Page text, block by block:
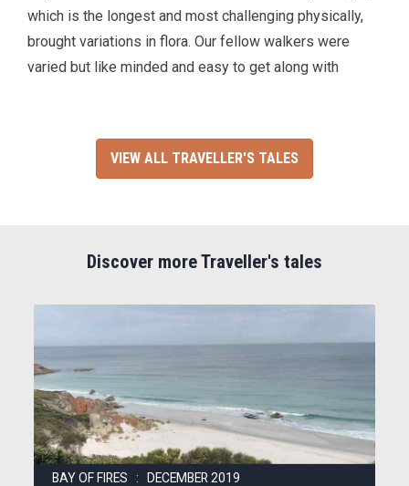
which is the longest and most challenging physically,
brought variations in flora. Our fellow walkers were
varied but like minded and easy to get along with
VIEW ALL TRAVELLER'S TALES
Discover more Traveller's tales
BAY OF FIRES : DECEMBER 2019